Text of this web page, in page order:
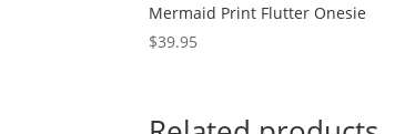
Mermaid Print Flutter Onesie
$39.95